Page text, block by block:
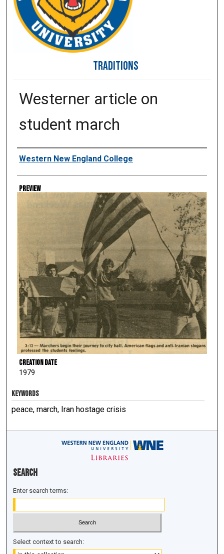
TRADITIONS
Westerner article on
student march
Creator
Western New England College
Preview
Creation Date
1979
KEYWORDS
peace, march, Iran hostage crisis
Search
Enter search terms:
Select context to search: